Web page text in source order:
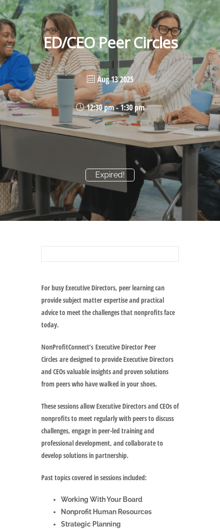
ED/CEO Peer Circles
Aug 13 2025
Expired!
12:30 pm - 1:30 pm
For busy Executive Directors, peer learning can
provide subject matter expertise and practical
advice to meet the challenges that nonprofits face
today.
NonProfitConnect’s Executive Director Peer
Circles are designed to provide Executive Directors
and CEOs valuable insights and proven solutions
from peers who have walked in your shoes.
These sessions allow Executive Directors and CEOs of
nonprofits to meet regularly with peers to discuss
challenges, engage in peer-led training and
professional development, and collaborate to
develop solutions in partnership.
Past topics covered in sessions included:
Working With Your Board
Nonprofit Human Resources
Strategic Planning